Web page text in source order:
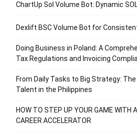
ChartUp Sol Volume Bot: Dynamic
Dexlift BSC Volume Bot for
Doing Business in Poland: A
Tax Regulations and Invoicing
From Daily Tasks to Big Strategy:
Talent in the Philippines
HOW TO STEP UP YOUR GAME WITH
CAREER ACCELERATOR